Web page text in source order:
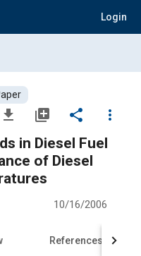
Login
file_download library_add share
more_vert
in Diesel Fuel
of Diesel
10/16/2006
References